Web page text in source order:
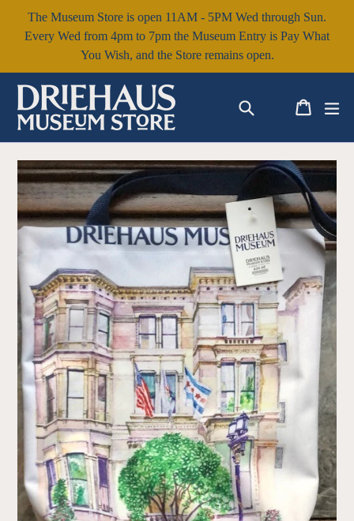
The Museum Store is open 11AM - 5PM Wed through Sun.
Every Wed from 4pm to 7pm the Museum Entry is Pay What
You Wish, and the Store remains open.
Log in Cart
Cart